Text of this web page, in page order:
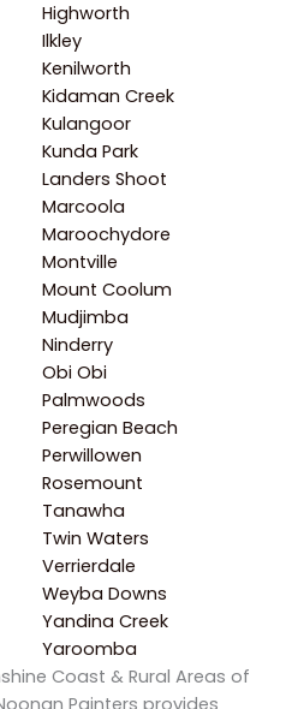
Highworth
Ilkley
Kenilworth
Kidaman Creek
Kulangoor
Kunda Park
Landers Shoot
Marcoola
Maroochydore
Montville
Mount Coolum
Mudjimba
Ninderry
Obi Obi
Palmwoods
Peregian Beach
Perwillowen
Rosemount
Tanawha
Twin Waters
Verrierdale
Weyba Downs
Yandina Creek
Yaroomba
Coast & Rural Areas of